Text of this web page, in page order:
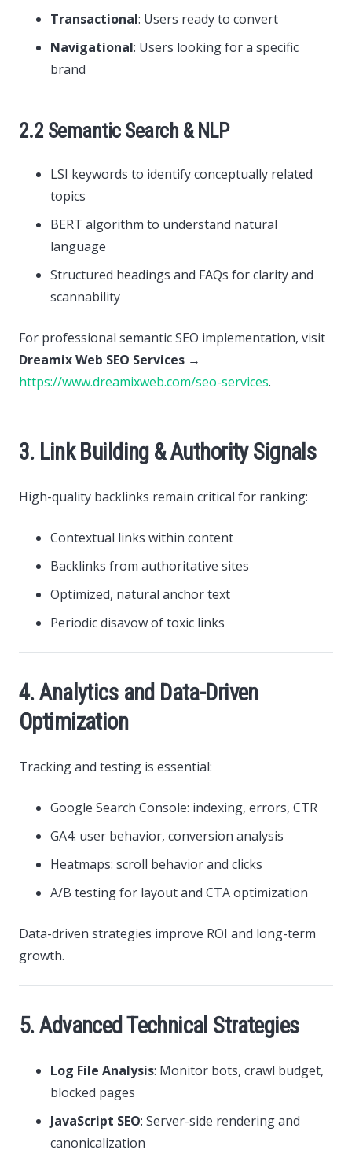
Transactional: Users ready to convert
Navigational: Users looking for a specific
brand
2.2 Semantic Search & NLP
LSI keywords to identify conceptually related
topics
BERT algorithm to understand natural
language
Structured headings and FAQs for clarity and
scannability
For professional semantic SEO implementation, visit
Dreamix Web SEO Services →
https://www.dreamixweb.com/seo-services.
3. Link Building & Authority Signals
High-quality backlinks remain critical for ranking:
Contextual links within content
Backlinks from authoritative sites
Optimized, natural anchor text
Periodic disavow of toxic links
4. Analytics and Data-Driven
Optimization
Tracking and testing is essential:
Google Search Console: indexing, errors, CTR
GA4: user behavior, conversion analysis
Heatmaps: scroll behavior and clicks
A/B testing for layout and CTA optimization
Data-driven strategies improve ROI and long-term
growth.
5. Advanced Technical Strategies
Log File Analysis: Monitor bots, crawl budget,
blocked pages
JavaScript SEO: Server-side rendering and
canonicalization